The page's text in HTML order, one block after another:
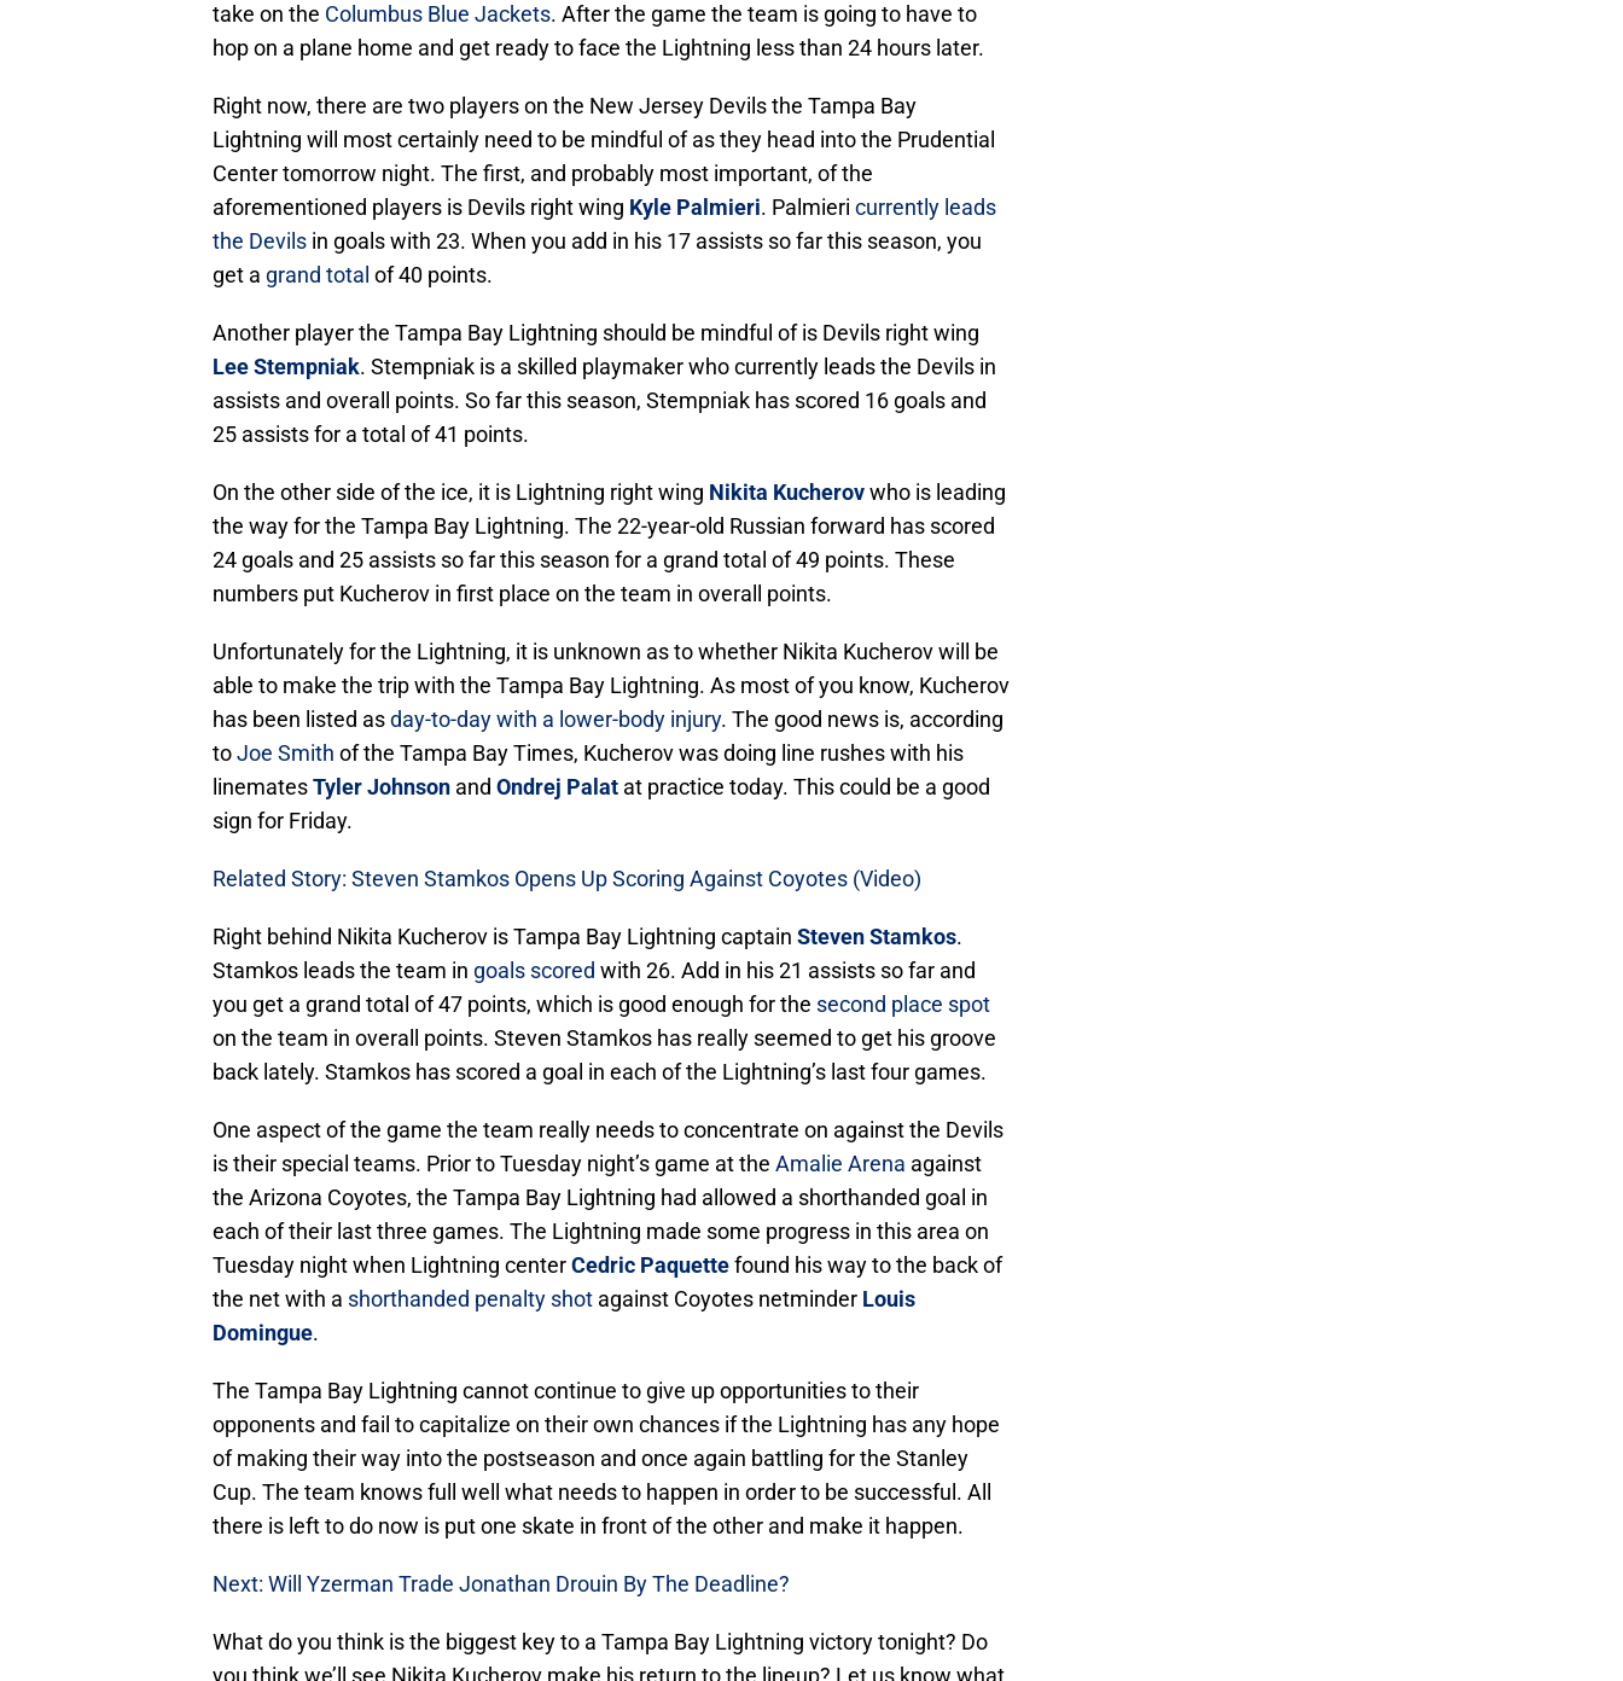
take on the Columbus Blue Jackets. After the game the team is going to have to
hop on a plane home and get ready to face the Lightning less than 24 hours later.
Right now, there are two players on the New Jersey Devils the Tampa Bay
Lightning will most certainly need to be mindful of as they head into the Prudential
Center tomorrow night. The first, and probably most important, of the
aforementioned players is Devils right wing Kyle Palmieri. Palmieri currently leads
the Devils in goals with 23. When you add in his 17 assists so far this season, you
get a grand total of 40 points.
Another player the Tampa Bay Lightning should be mindful of is Devils right wing
Lee Stempniak. Stempniak is a skilled playmaker who currently leads the Devils in
assists and overall points. So far this season, Stempniak has scored 16 goals and
25 assists for a total of 41 points.
On the other side of the ice, it is Lightning right wing Nikita Kucherovwho is leading
the way for the Tampa Bay Lightning. The 22-year-old Russian forward has scored
24 goals and 25 assists so far this season for a grand total of 49 points. These
numbers put Kucherov in first place on the team in overall points.
Unfortunately for the Lightning, it is unknown as to whether Nikita Kucherov will be
able to make the trip with the Tampa Bay Lightning. As most of you know, Kucherov
has been listed asday-to-day with a lower-body injury. The good news is, according
toJoe Smith of the Tampa Bay Times, Kucherov was doing line rushes with his
linematesTyler Johnson and Ondrej Palat at practice today. This could be a good
sign for Friday.
Related Story: Steven Stamkos Opens Up Scoring Against Coyotes (Video)
Right behind Nikita Kucherov is Tampa Bay Lightning captain Steven Stamkos.
Stamkos leads the team in goals scored with 26. Add in his 21 assists so far and
you get a grand total of 47 points, which is good enough for the second place spot
on the team in overall points. Steven Stamkos has really seemed to get his groove
back lately. Stamkos has scored a goal in each of the Lightning’s last four games.
One aspect of the game the team really needs to concentrate on against the Devils
is their special teams. Prior to Tuesday night’s game at the Amalie Arena against
the Arizona Coyotes, the Tampa Bay Lightning had allowed a shorthanded goal in
each of their last three games. The Lightning made some progress in this area on
Tuesday night when Lightning centerCedric Paquettefound his way to the back of
the net with a shorthanded penalty shot against Coyotes netminder Louis
Domingue.
The Tampa Bay Lightning cannot continue to give up opportunities to their
opponents and fail to capitalize on their own chances if the Lightning has any hope
of making their way into the postseason and once again battling for the Stanley
Cup. The team knows full well what needs to happen in order to be successful. All
there is left to do now is put one skate in front of the other and make it happen.
Next: Will Yzerman Trade Jonathan Drouin By The Deadline?
What do you think is the biggest key to a Tampa Bay Lightning victory tonight? Do